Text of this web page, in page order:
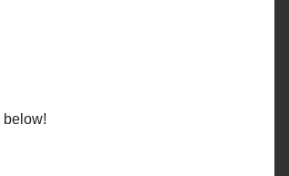
sweater but I finished it up a